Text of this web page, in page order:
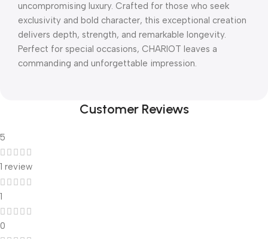
uncompromising luxury. Crafted for those who seek
exclusivity and bold character, this exceptional creation
delivers depth, strength, and remarkable longevity.
Perfect for special occasions, CHARIOT leaves a
commanding and unforgettable impression.
Customer Reviews
5
1 review
1
0